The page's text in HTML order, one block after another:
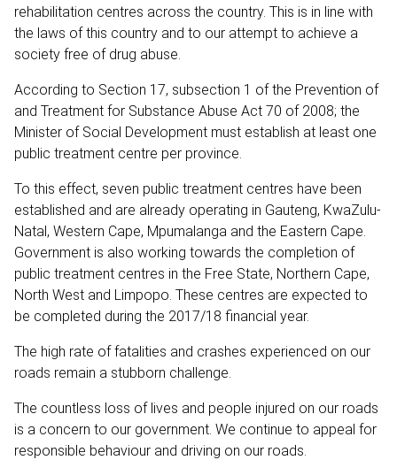
rehabilitation centres across the country. This is in line with
the laws of this country and to our attempt to achieve a
society free of drug abuse.
According to Section 17, subsection 1 of the Prevention of
and Treatment for Substance Abuse Act 70 of 2008; the
Minister of Social Development must establish at least one
public treatment centre per province.
To this effect, seven public treatment centres have been
established and are already operating in Gauteng, KwaZulu-
Natal, Western Cape, Mpumalanga and the Eastern Cape.
Government is also working towards the completion of
public treatment centres in the Free State, Northern Cape,
North West and Limpopo. These centres are expected to
be completed during the 2017/18 financial year.
The high rate of fatalities and crashes experienced on our
roads remain a stubborn challenge.
The countless loss of lives and people injured on our roads
is a concern to our government. We continue to appeal for
responsible behaviour and driving on our roads.